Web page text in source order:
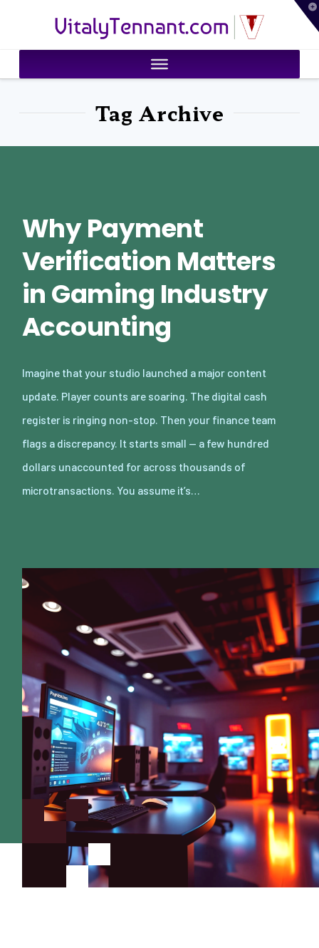
VitalyTennant.com
Tag Archive
Why Payment
Verification Matters
in Gaming Industry
Accounting
Imagine that your studio launched a major content
update. Player counts are soaring. The digital cash
register is ringing non-stop. Then your finance team
flags a discrepancy. It starts small — a few hundred
dollars unaccounted for across thousands of
microtransactions. You assume it’s…